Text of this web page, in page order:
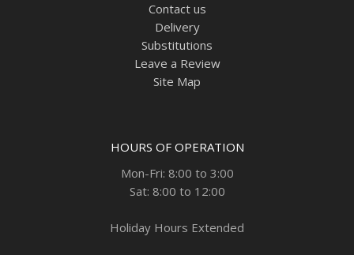
Contact us
Delivery
Substitutions
Leave a Review
Site Map
HOURS OF OPERATION
Mon-Fri: 8:00 to 3:00
Sat: 8:00 to 12:00
Holiday Hours Extended